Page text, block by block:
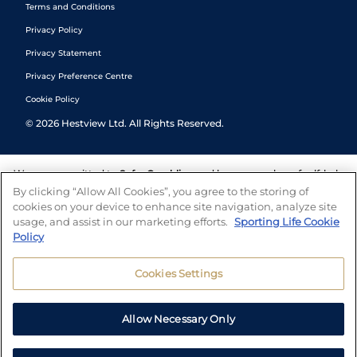
Terms and Conditions
Privacy Policy
Privacy Statement
Privacy Preference Centre
Cookie Policy
© 2026 Hestview Ltd. All Rights Reserved.
We are committed to Safer Gambling and have a number of self-help
tools to help you manage your gambling. We also work with a
number of independent charitable organisations who can offer help
and answers any questions you may have.
By clicking “Allow All Cookies”, you agree to the storing of
cookies on your device to enhance site navigation, analyze site
usage, and assist in our marketing efforts. Sporting Life Cookie
Policy
Cookies Settings
Allow Necessary Only